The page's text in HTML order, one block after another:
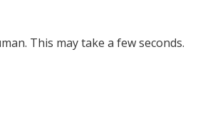
This may take a few seconds.